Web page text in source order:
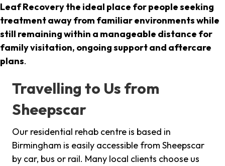
Leaf Recovery the ideal place for people seeking
treatment away from familiar environments while
still remaining within a manageable distance for
family visitation, ongoing support and aftercare
plans.
Travelling to Us from
Sheepscar
Our residential rehab centre is based in
Birmingham is easily accessible from Sheepscar
by car, bus or rail. Many local clients choose us